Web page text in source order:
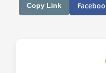
Copy Link